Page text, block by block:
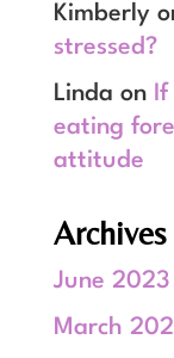
Kimberly
stressed?
Linda on If
eating
attitude
Archives
June 2023
March